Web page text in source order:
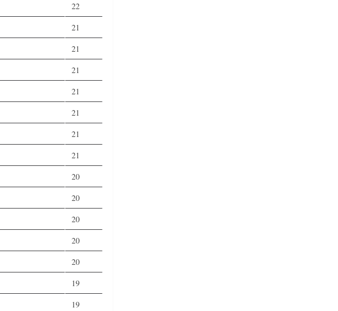
22
21
21
21
21
21
21
21
20
20
20
20
20
19
19